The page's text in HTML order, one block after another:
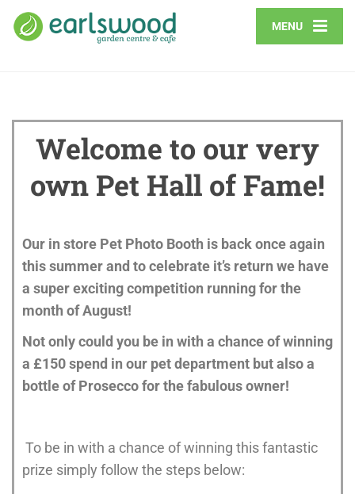
MENU
Welcome to our very
own Pet Hall of Fame!
Our in store Pet Photo Booth is back once again
this summer and tocelebrate it’s return we have
a super exciting competition running for the
month of August!
Not only could you be in with a chance of winning
a £150 spend in our pet department but also a
bottle of Prosecco for the fabulous owner!
To be in with a chance of winning this fantastic
prize simply follow the steps below: